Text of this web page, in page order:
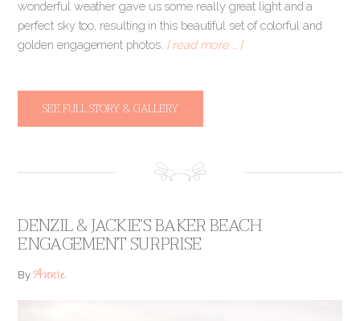
wonderful weather gave us some really great light and a
perfect sky too, resulting in this beautiful set of colorful and
golden engagement photos. [ read more … ]
SEE FULL STORY & GALLERY
DENZIL & JACKIE’S BAKER BEACH
ENGAGEMENT SURPRISE
ByAnnie